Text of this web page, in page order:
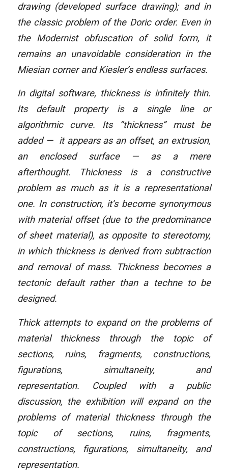
drawing (developed surface drawing); and in
the classic problem of the Doric order. Even in
the Modernist obfuscation of solid form, it
remains an unavoidable consideration in the
Miesian corner and Kiesler’s endless surfaces.
In digital software, thickness is infinitely thin.
Its default property is a single line or
algorithmic curve. Its “thickness” must be
added — it appears as an offset, an extrusion,
an enclosed surface — as a mere
afterthought. Thickness is a constructive
problem as much as it is a representational
one. In construction, it’s become synonymous
with material offset (due to the predominance
of sheet material), as opposite to stereotomy,
in which thickness is derived from subtraction
and removal of mass. Thickness becomes a
tectonic default rather than a techne to be
designed.
Thick attempts to expand on the problems of
material thickness through the topic of
sections, ruins, fragments, constructions,
figurations, simultaneity, and
representation. Coupled with a public
discussion, the exhibition will expand on the
problems of material thickness through the
topic of sections, ruins, fragments,
constructions, figurations, simultaneity, and
representation.